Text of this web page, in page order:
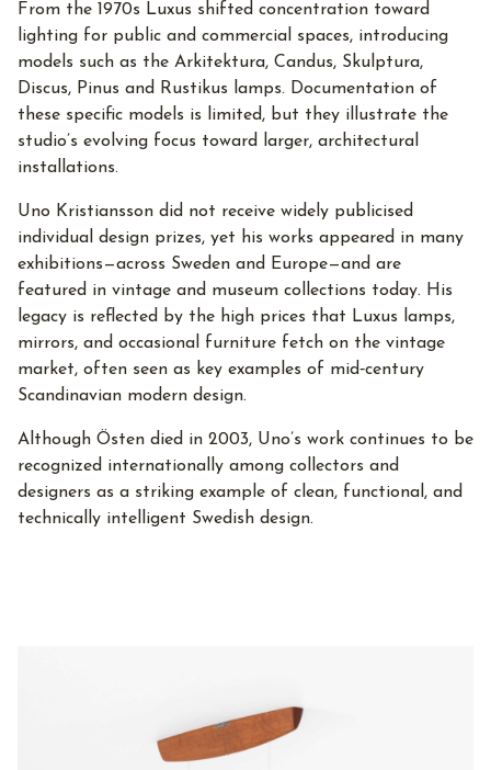
From the 1970s Luxus shifted concentration toward
lighting for public and commercial spaces, introducing
models such as the Arkitektura, Candus, Skulptura,
Discus, Pinus and Rustikus lamps. Documentation of
these specific models is limited, but they illustrate the
studio’s evolving focus toward larger, architectural
installations.
Uno Kristiansson did not receive widely publicised
individual design prizes, yet his works appeared in many
exhibitions—across Sweden and Europe—and are
featured in vintage and museum collections today. His
legacy is reflected by the high prices that Luxus lamps,
mirrors, and occasional furniture fetch on the vintage
market, often seen as key examples of mid‑century
Scandinavian modern design.
Although Östen died in 2003, Uno’s work continues to be
recognized internationally among collectors and
designers as a striking example of clean, functional, and
technically intelligent Swedish design.